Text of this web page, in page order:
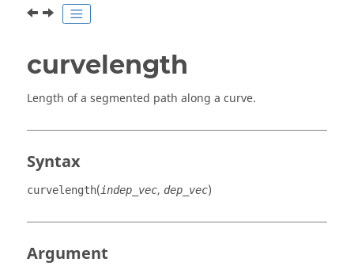
curvelength
Length of a segmented path along a curve.
Syntax
curvelength(indep_vec, dep_vec)
Argument